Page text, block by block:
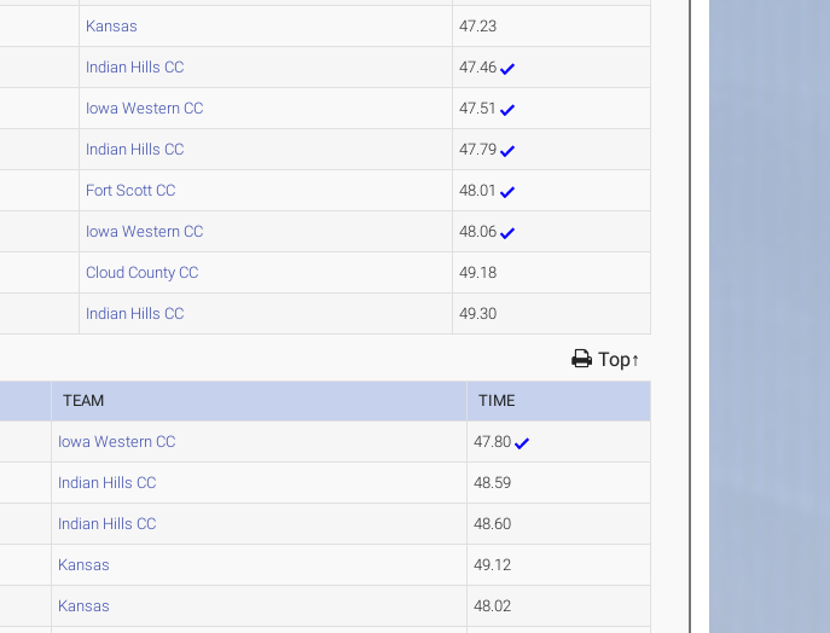
Kansas 47.23
Indian Hills CC 47.46
Iowa Western CC 47.51
Indian Hills CC 47.79
Fort Scott CC 48.01
Iowa Western CC 48.06
Cloud County CC 49.18
Indian Hills CC 49.30
Top↑
TEAM TIME
Iowa Western CC 47.80
Indian Hills CC 48.59
Indian Hills CC 48.60
Kansas 49.12
Kansas 48.02